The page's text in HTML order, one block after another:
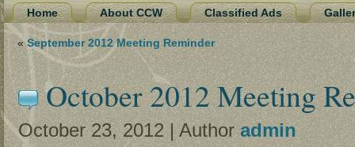
Home About CCW Classified Ads
«September 2012 Meeting Reminder
October 2012 Meeting
October 23, 2012 | Authoradmin